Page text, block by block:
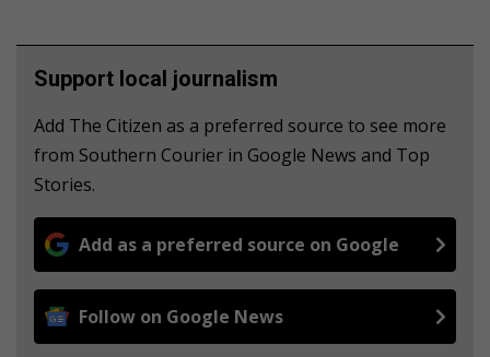
Support local journalism
Add The Citizen as a preferred source to see more
from Southern Courier in Google News and Top
Stories.
Add as a preferred source on Google
Follow on Google News